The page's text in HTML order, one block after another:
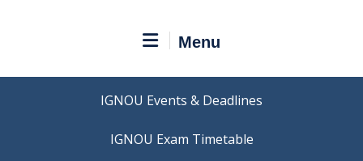
Menu
IGNOU Events & Deadlines
IGNOU Exam Timetable